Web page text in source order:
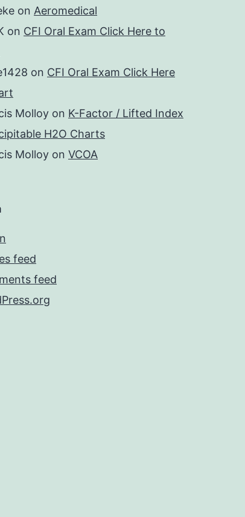
on Aeromedical
on CFI Oral Exam Click Here to
on CFI Oral Exam Click Here
Molloy on K-Factor / Lifted Index
H2O Charts
Molloy on VCOA
feed
feed